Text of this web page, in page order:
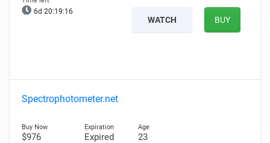
6d 20:19:14
WATCH BUY
Spectrophotometer.net
$976
Expired 23